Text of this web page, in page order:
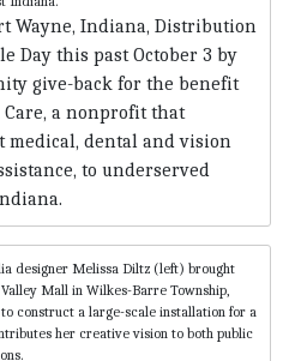
Wayne, Indiana, Distribution
Day this past October 3 by
give-back for the benefit
a nonprofit that
medical, dental and vision
to underserved